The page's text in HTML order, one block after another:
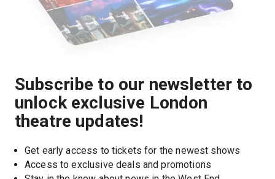
Subscribe to our newsletter to
unlock exclusive London
theatre updates!
Get early access to tickets for the newest shows
Access to exclusive deals and promotions